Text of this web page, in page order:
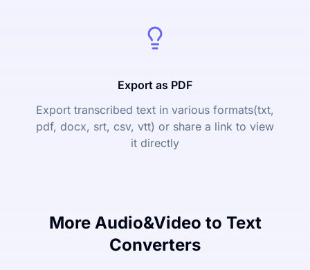
Export as PDF
Export transcribed text in various formats(txt,
pdf, docx, srt, csv, vtt) or share a link to view
it directly
More Audio&Video to Text
Converters